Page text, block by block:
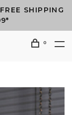
SHIPPING
0